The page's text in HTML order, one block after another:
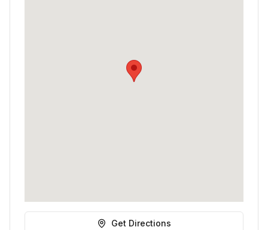
Get Directions